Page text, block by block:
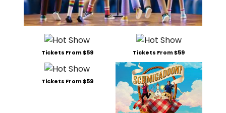
Tickets From $59 Tickets From $59
Tickets From $59